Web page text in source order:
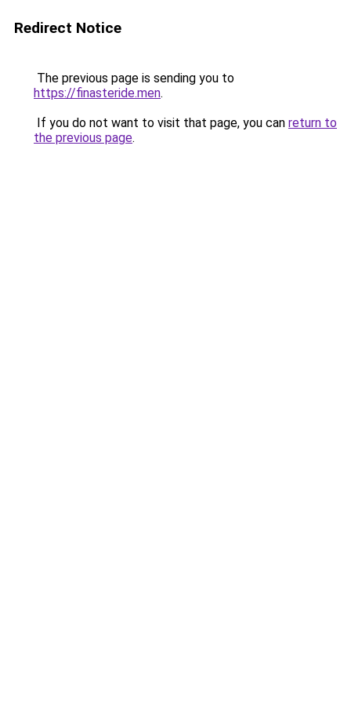
Redirect Notice
The previous page is sending you to
https://finasteride.men.
If you do not want to visit that page, you can return to
the previous page.